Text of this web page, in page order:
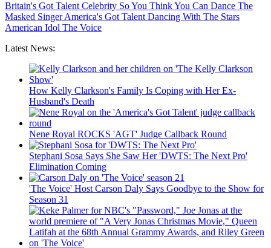
Britain's Got Talent Celebrity So You Think You Can Dance The
Masked SingerAmerica's Got Talent Dancing With The Stars
American Idol The Voice
Latest News:
How Kelly Clarkson's Family Is Coping with Her Ex-
Husband's Death
Nene Royal ROCKS 'AGT' Judge Callback Round
Stephani Sosa Says She Saw Her 'DWTS: The Next Pro'
Elimination Coming
'The Voice' Host Carson Daly Says Goodbye to the Show for
Season 31